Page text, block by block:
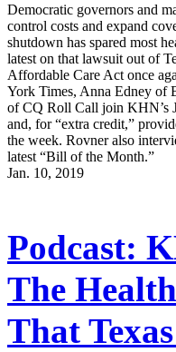
Democratic governors and
control costs and expand
shutdown has spared most
latest on that lawsuit out of
Affordable Care Act once
York Times, Anna Edney of
of CQ Roll Call join KHN’s
and, for “extra credit,”
the week. Rovner also
latest “Bill of the Month.”
Jan. 10, 2019
Podcast:
The
That